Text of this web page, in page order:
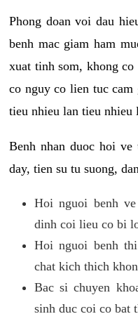
Phong doan voi dau
benh mac giam ham
xuat tinh som, khong
co nguy co lien tuc cam
tieu nhieu lan tieu nhieu
Benh nhan duoc hoi ve
day, tien su tu suong,
Hoi nguoi benh
dinh coi lieu co bi
Hoi nguoi benh
chat kich thich
Bac si chuyen
sinh duc coi co bat